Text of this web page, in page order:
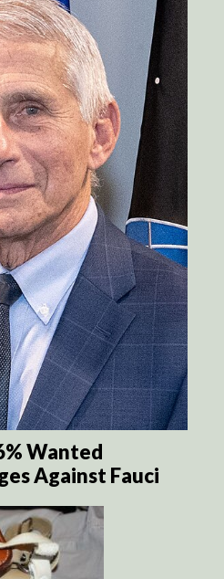
Wanted
Against Fauci